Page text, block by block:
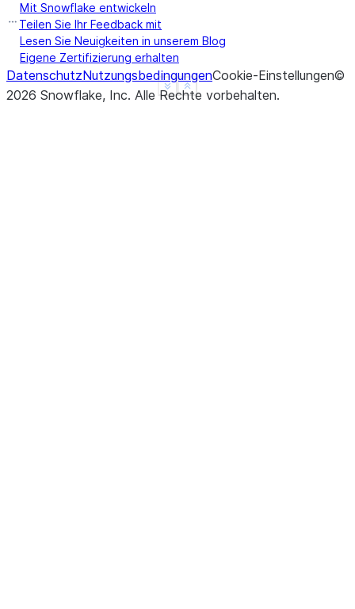
Show less
See more
Mit Snowflake entwickeln
Teilen Sie Ihr Feedback mit
Lesen Sie Neuigkeiten in unserem Blog
Eigene Zertifizierung erhalten
DatenschutzNutzungsbedingungenCookie-Einstellungen©
2026 Snowflake, Inc. Alle Rechte vorbehalten.